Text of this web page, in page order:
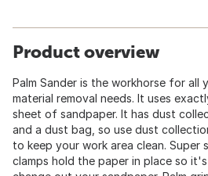
Product overview
Palm Sander is the workhorse for all
material removal needs. It uses
sheet of sandpaper. It has dust
and a dust bag, so use dust
to keep your work area clean. Super
clamps hold the paper in place so